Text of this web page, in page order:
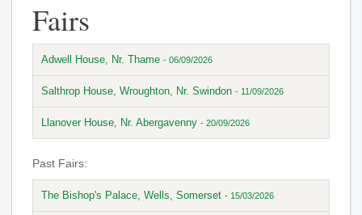
Fairs
Adwell House, Nr. Thame - 06/09/2026
Salthrop House, Wroughton, Nr. Swindon - 11/09/2026
Llanover House, Nr. Abergavenny - 20/09/2026
Past Fairs:
The Bishop's Palace, Wells, Somerset - 15/03/2026